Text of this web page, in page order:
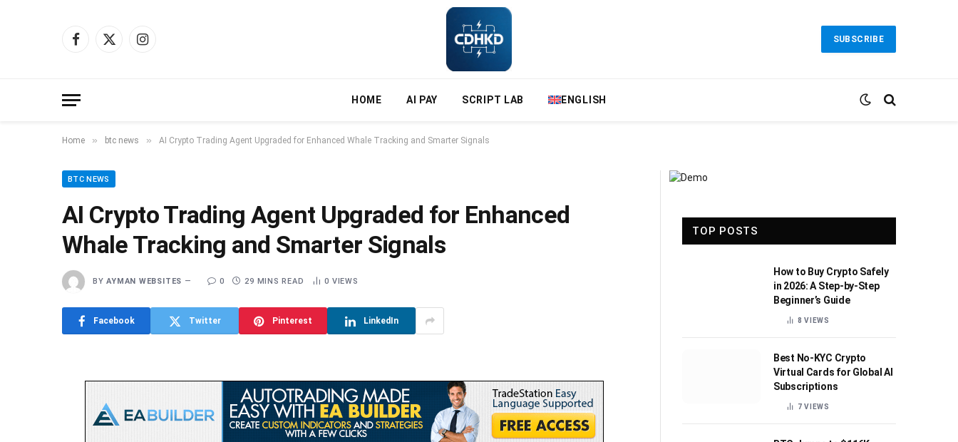
Facebook
X
Instagram
SUBSCRIBE
HOME AI PAY SCRIPT LAB ENGLISH
Home » btc news » AI Crypto Trading Agent Upgraded for Enhanced Whale Tracking and Smarter Signals
BTC NEWS
AI Crypto Trading Agent Upgraded for Enhanced
Whale Tracking and Smarter Signals
BY AYMAN WEBSITES 0 29 MINS READ 0 VIEWS
Facebook Twitter Pinterest LinkedIn
TOP POSTS
How to Buy Crypto Safely
in 2026: A Step-by-Step
Beginner’s Guide
8VIEWS
Best No-KYC Crypto
Virtual Cards for Global AI
Subscriptions
7VIEWS